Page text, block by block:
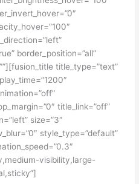
border_position=”all”
title_type=”text”
title_link=”off”
size=”3″
style_type=”default”
visibility,large-